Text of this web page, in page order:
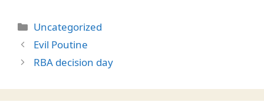
Categories
Uncategorized
Evil Poutine
RBA decision day